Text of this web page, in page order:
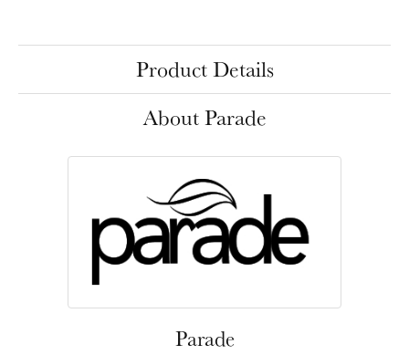
Product Details
About Parade
Parade